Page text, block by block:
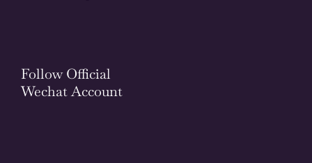
Follow Official
Wechat Account